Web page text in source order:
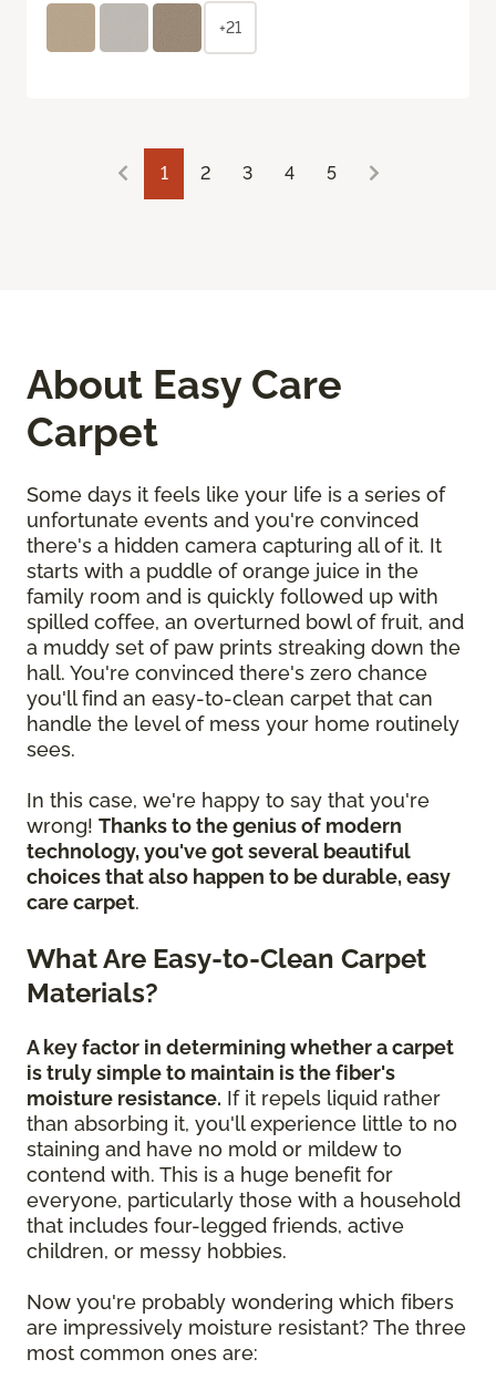
+21
1 2 3 4 5
About Easy Care
Carpet
Some days it feels like your life is a series of
unfortunate events and you're convinced
there's a hidden camera capturing all of it. It
starts with a puddle of orange juice in the
family room and is quickly followed up with
spilled coffee, an overturned bowl of fruit, and
a muddy set of paw prints streaking down the
hall. You're convinced there's zero chance
you'll find an easy-to-clean carpet that can
handle the level of mess your home routinely
sees.
In this case, we're happy to say that you're
wrong! Thanks to the genius of modern
technology, you've got several beautiful
choices that also happen to be durable, easy
care carpet.
What Are Easy-to-Clean Carpet
Materials?
A key factor in determining whether a carpet
is truly simple to maintain is the fiber's
moisture resistance. If it repels liquid rather
than absorbing it, you'll experience little to no
staining and have no mold or mildew to
contend with. This is a huge benefit for
everyone, particularly those with a household
that includes four-legged friends, active
children, or messy hobbies.
Now you're probably wondering which fibers
are impressively moisture resistant? The three
most common ones are: